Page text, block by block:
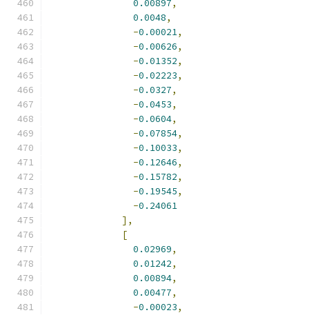
0.00897,
0.0048,
-0.00021,
-0.00626,
-0.01352,
-0.02223,
-0.0327,
-0.0453,
-0.0604,
-0.07854,
-0.10033,
-0.12646,
-0.15782,
-0.19545,
-0.24061
],
[
0.02969,
0.01242,
0.00894,
0.00477,
-0.00023,